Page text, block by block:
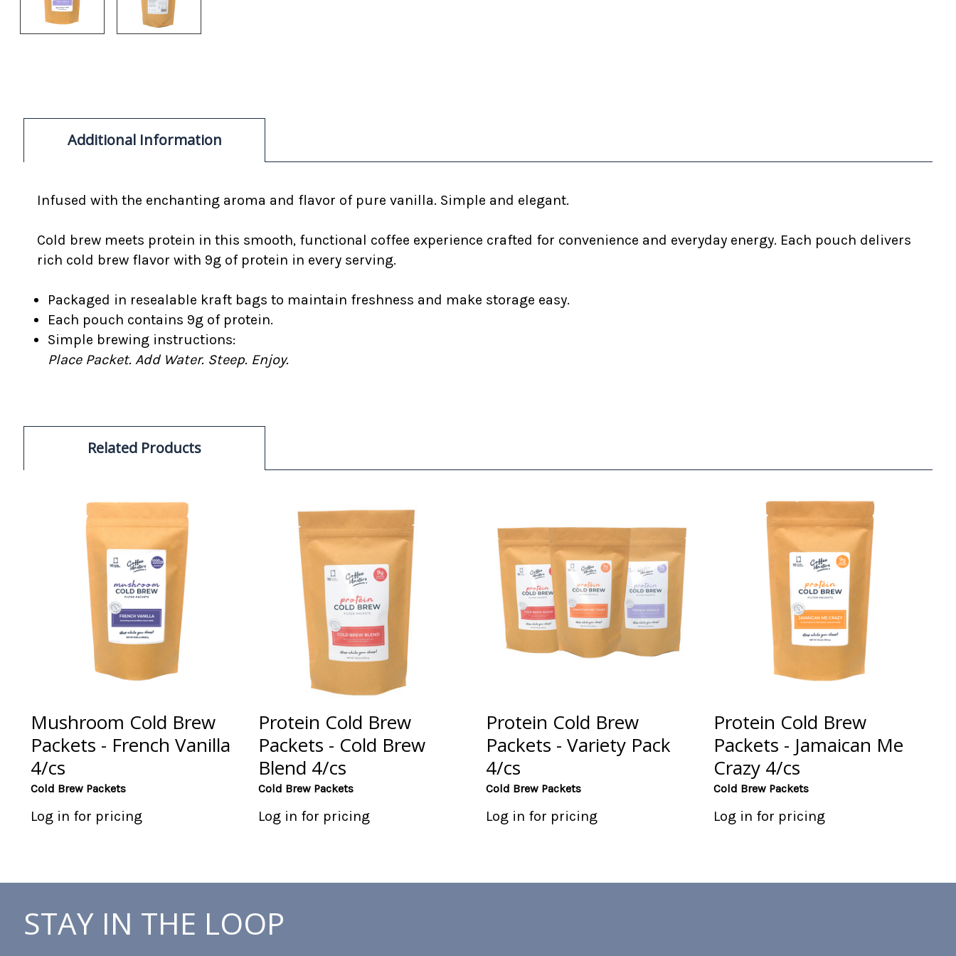
Additional Information
Infused with the enchanting aroma and flavor of pure vanilla. Simple and elegant.
Cold brew meets protein in this smooth, functional coffee experience crafted for convenience and everyday energy. Each pouch delivers
rich cold brew flavor with 9g of protein in every serving.
Packaged in resealable kraft bags to maintain freshness and make storage easy.
Each pouch contains 9g of protein.
Simple brewing instructions:
Place Packet. Add Water. Steep. Enjoy.
Related Products
Mushroom Cold Brew
Packets - French Vanilla
4/cs
Cold Brew Packets
Log in for pricing
Protein Cold Brew
Packets - Cold Brew
Blend 4/cs
Cold Brew Packets
Log in for pricing
Protein Cold Brew
Packets - Variety Pack
4/cs
Cold Brew Packets
Log in for pricing
Protein Cold Brew
Packets - Jamaican Me
Crazy 4/cs
Cold Brew Packets
Log in for pricing
STAY IN THE LOOP